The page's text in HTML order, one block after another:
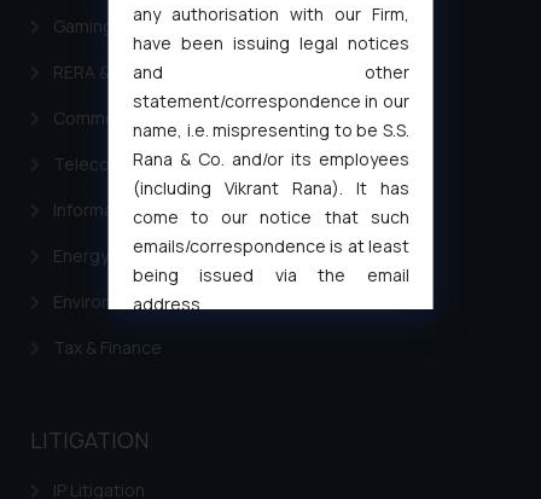
Gaming & Sports Laws
RERA & Real Estate Laws
Commercial Contracts
Telecommunication and Media Laws
Information Technology
Energy & Infrastructure
Environment Laws
Tax & Finance
LITIGATION
IP Litigation
any authorisation with our Firm,
have been issuing legal notices
and other
statement/correspondence in our
name, i.e. mispresenting to be S.S.
Rana & Co. and/or its employees
(including Vikrant Rana). It has
come to our notice that such
emails/correspondence is at least
being issued via the email
address
oxlajcarlos285@gmail.com
replying to such fraudulent emails